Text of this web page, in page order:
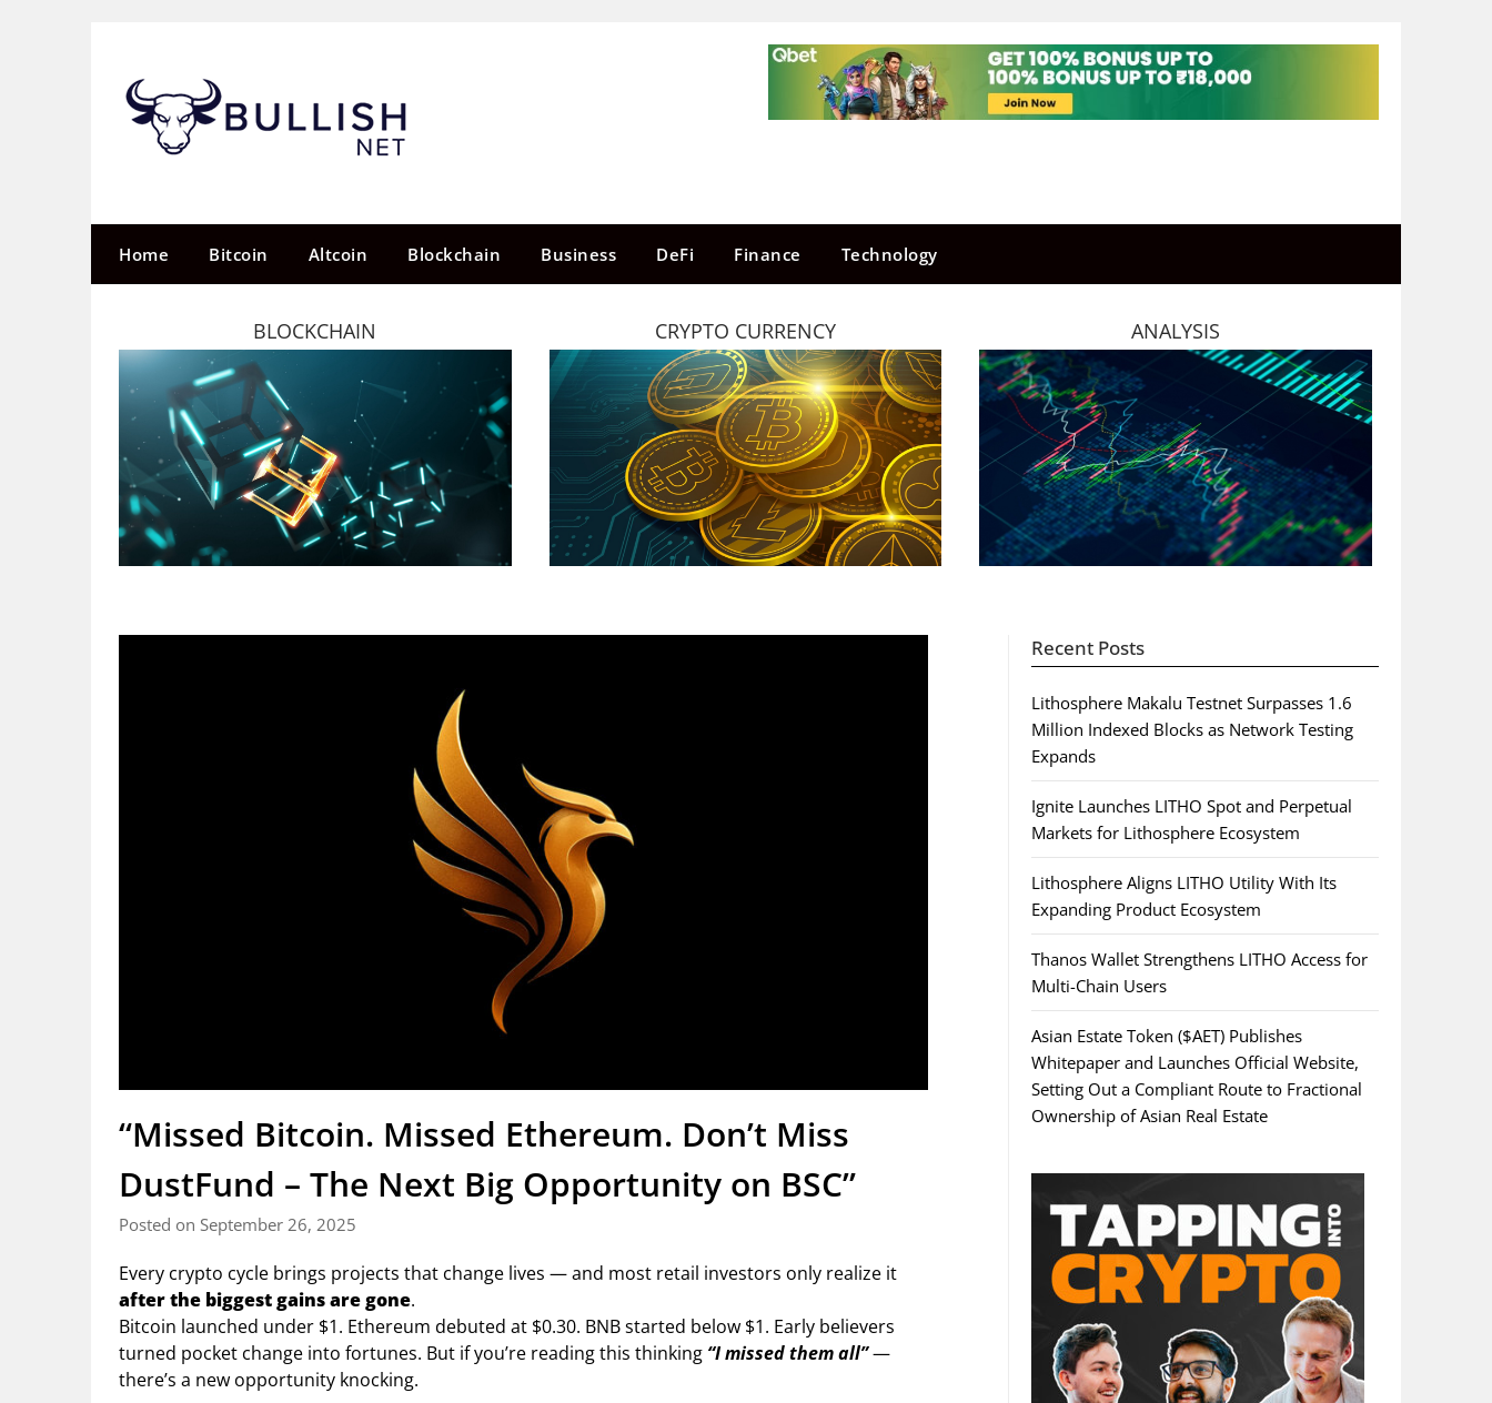
Home Bitcoin Altcoin Blockchain Business DeFi Finance Technology
BLOCKCHAIN CRYPTO CURRENCY ANALYSIS
“Missed Bitcoin. Missed Ethereum. Don’t Miss
DustFund – The Next Big Opportunity on BSC”
Posted on September 26, 2025
Every crypto cycle brings projects that change lives — and most retail investors only realize it
after the biggest gains are gone.
Bitcoin launched under $1. Ethereum debuted at $0.30. BNB started below $1. Early believers
turned pocket change into fortunes. But if you’re reading this thinking “I missed them all”—
there’s a new opportunity knocking.
Recent Posts
Lithosphere Makalu Testnet Surpasses 1.6
Million Indexed Blocks as Network Testing
Expands
Ignite Launches LITHO Spot and Perpetual
Markets for Lithosphere Ecosystem
Lithosphere Aligns LITHO Utility With Its
Expanding Product Ecosystem
Thanos Wallet Strengthens LITHO Access for
Multi-Chain Users
Asian Estate Token ($AET) Publishes
Whitepaper and Launches Official Website,
Setting Out a Compliant Route to Fractional
Ownership of Asian Real Estate